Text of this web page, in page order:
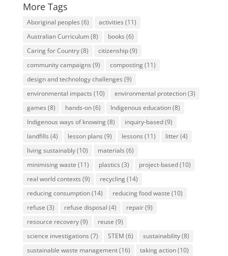
More Tags
Aboriginal peoples (6) activities (11)
Australian Curriculum (8) books (6)
Caring for Country(8) citizenship(9)
community campaigns (9) composting(11)
design and technology challenges (9)
environmental impacts (10) environmental protection(3)
games (8) hands-on(6) Indigenous education(8)
Indigenous ways of knowing(8) inquiry-based(9)
landfills (4) lesson plans (9) lessons (11) litter(4)
living sustainably(10) materials (6)
minimising waste (11) plastics (3) project-based(10)
real world contexts (9) recycling(14)
reducing consumption(14) reducing food waste (10)
refuse (3) refuse disposal (4) repair(9)
resource recovery(9) reuse (9)
science investigations (7) STEM (6) sustainability(8)
sustainable waste management(16) taking action(10)